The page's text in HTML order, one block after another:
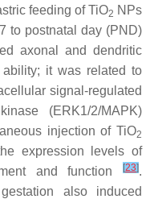
feeding of TiO2 NPs
to postnatal day (PND)
axonal and dendritic
it was related to
signal-regulated
(ERK1/2/MAPK)
injection of TiO2
expression levels of
and function
[23].
also induced